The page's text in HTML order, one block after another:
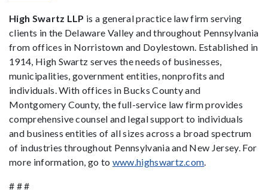
High Swartz LLP is a general practice law firm serving
clients in the Delaware Valley and throughout Pennsylvania
from offices in Norristown and Doylestown. Established in
1914, High Swartz serves the needs of businesses,
municipalities, government entities, nonprofits and
individuals. With offices in Bucks County and
Montgomery County, the full-service law firm provides
comprehensive counsel and legal support to individuals
and business entities of all sizes across a broad spectrum
of industries throughout Pennsylvania and New Jersey. For
more information, go to www.highswartz.com.
# # #